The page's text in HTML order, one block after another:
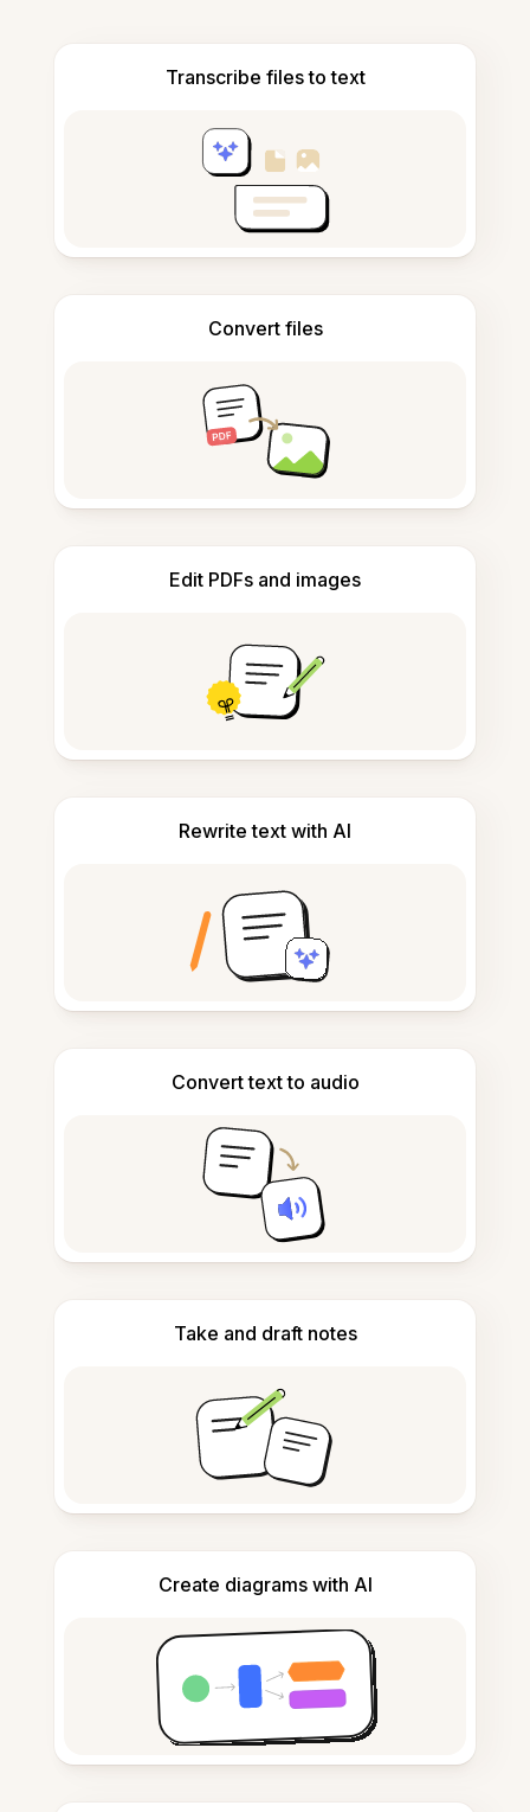
Transcribe files to text
Convert files
Edit PDFs and images
Rewrite text with AI
Convert text to audio
Take and draft notes
Create diagrams with AI